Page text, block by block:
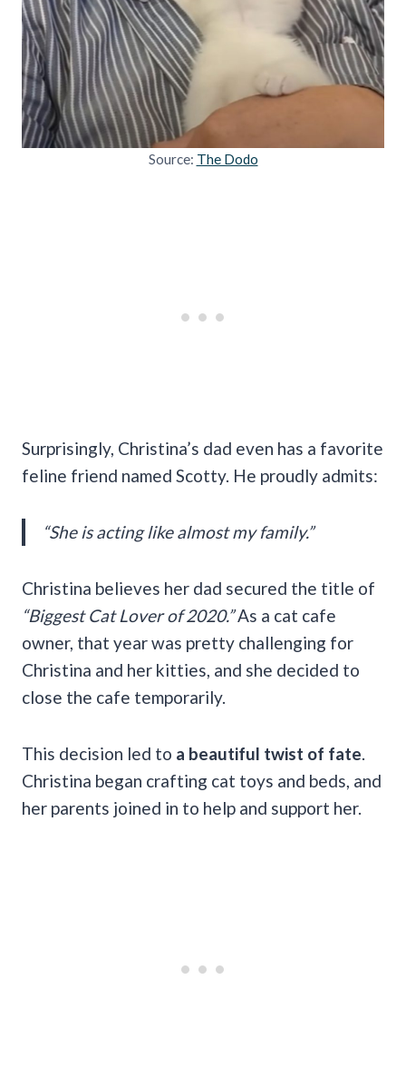
Source: The Dodo
Surprisingly, Christina’s dad even has a favorite
feline friend named Scotty. He proudly admits:
“She is acting like almost my family.”
Christina believes her dad secured the title of
“Biggest Cat Lover of 2020.”As a cat cafe
owner, that year was pretty challenging for
Christina and her kitties, and she decided to
close the cafe temporarily.
This decision led to a beautiful twist of fate
Christina began crafting cat toys and beds, and
her parents joined in to help and support her.